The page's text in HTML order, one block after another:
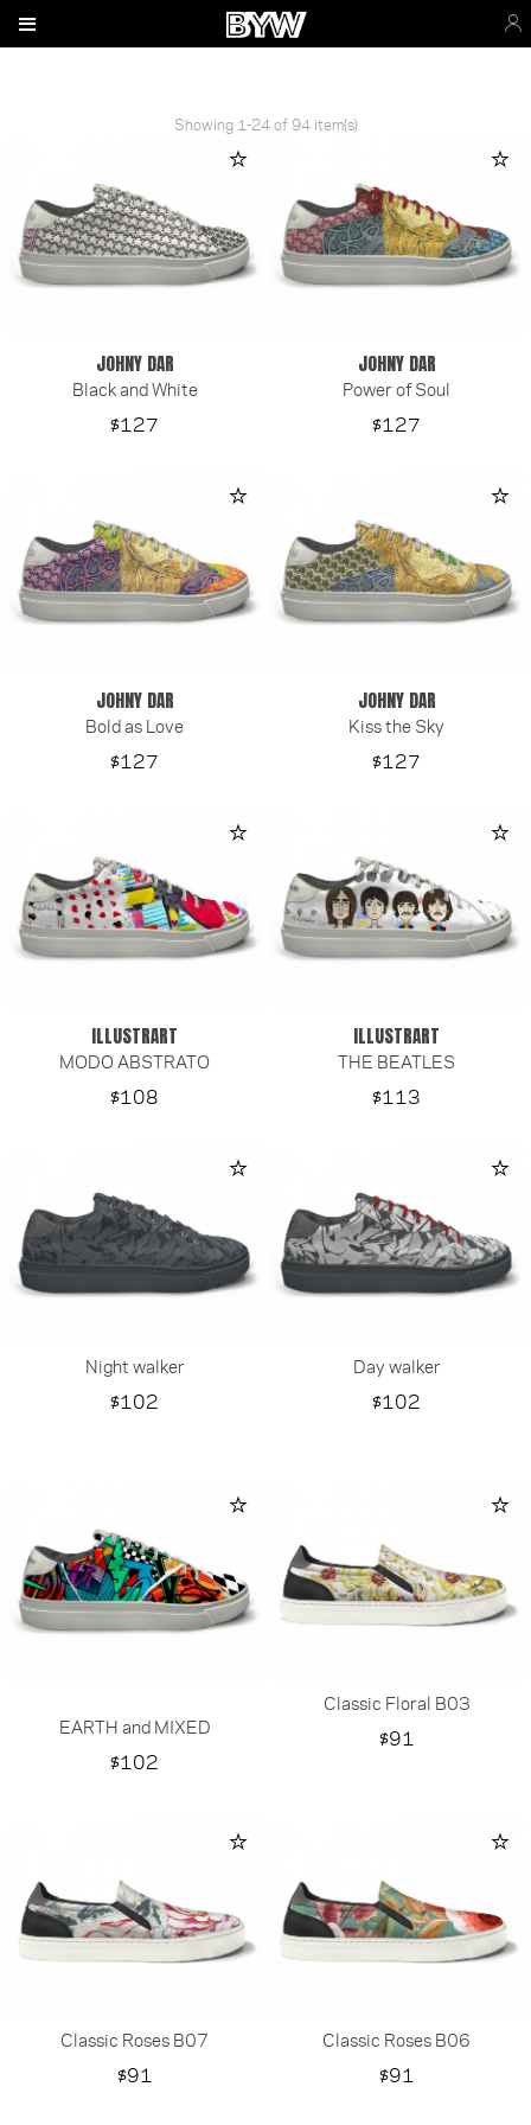
Showing 1-24 of 94 item(s)
JOHNY DAR
Black and White
Price
$127
JOHNY DAR
Power of Soul
Price
$127
JOHNY DAR
Bold as Love
Price
$127
JOHNY DAR
Kiss the Sky
Price
$127
ILLUSTRART
MODO ABSTRATO
Price
$108
ILLUSTRART
THE BEATLES
Price
$113
Night walker
Price
$102
Day walker
Price
$102
EARTH and MIXED
Price
$102
Classic Floral B03
Price
$91
Classic Roses B07
Price
$91
Classic Roses B06
Price
$91